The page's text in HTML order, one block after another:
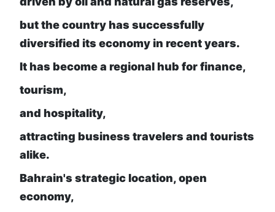
but the country has successfully
diversified its economy in recent years.
It has become a regional hub for finance,
tourism,
and hospitality,
attracting business travelers and tourists
alike.
Bahrain's strategic location, open
economy,